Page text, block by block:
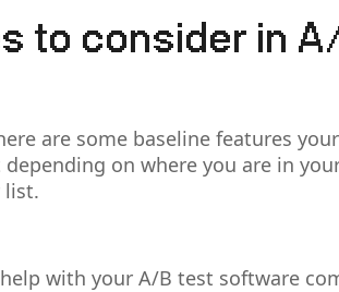
to consider in
are some baseline features
on where you are in
list.
help with your A/B test software